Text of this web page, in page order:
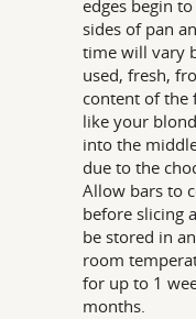
edges begin
sides of pan
time will vary
used, fresh,
content of the
like your
into the
due to the
Allow bars to
before slicing
be stored in
room
for up to 1
months.